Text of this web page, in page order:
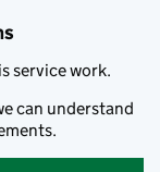
service work.
can understand